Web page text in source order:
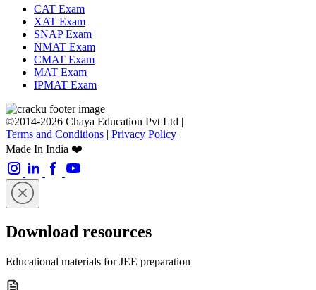
CAT Exam
XAT Exam
SNAP Exam
NMAT Exam
CMAT Exam
MAT Exam
IPMAT Exam
©2014-2026 Chaya Education Pvt Ltd |
Terms and Conditions | Privacy Policy
Made In India ❤️
Download resources
Educational materials for JEE preparation